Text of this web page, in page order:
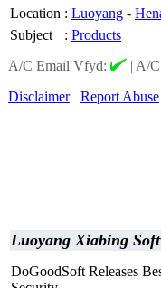
Location : Luoyang -
Subject
: Products
A/C Email Vfyd:
| A/
Disclaimer
Report Abuse
Luoyang Xiabing
DoGoodSoft Releases